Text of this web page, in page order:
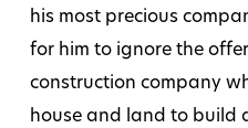
his most precious
for him to ignore the
construction company
house and land to build